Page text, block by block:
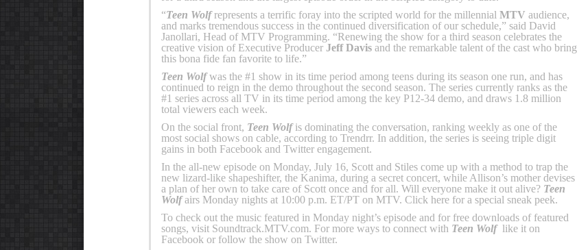
“Teen Wolfrepresents a terrific foray into the scripted world for the millennial MTV audience,
and marks tremendous success in the continued diversification of our schedule,” said David
Janollari, Head of MTV Programming. “Renewing the show for a third season celebrates the
creative vision of Executive Producer Jeff Davis and the remarkable talent of the cast who bring
this bona fide fan favorite to life.”
Teen Wolfwas the #1 show in its time period among teens during its season one run, and has
continued to reign in the demo throughout the second season. The series currently ranks as the
#1 series across all TV in its time period among the key P12-34 demo, and draws 1.8 million
total viewers each week.
On the social front, Teen Wolfis dominating the conversation, ranking weekly as one of the
most social shows on cable, according to Trendrr. In addition, the series is seeing triple digit
gains in both Facebook and Twitter engagement.
In the all-new episode on Monday, July 16, Scott and Stiles come up with a method to trap the
new lizard-like shapeshifter, the Kanima, during a secret concert, while Allison’s mother devises
a plan of her own to take care of Scott once and for all. Will everyone make it out alive? Teen
Wolfairs Monday nights at 10:00 p.m. ET/PT on MTV. Click here for a special sneak peek.
To check out the music featured in Monday night’s episode and for free downloads of featured
songs, visit Soundtrack.MTV.com. For more ways to connect with Teen Wolf like it on
Facebook or follow the show on Twitter.